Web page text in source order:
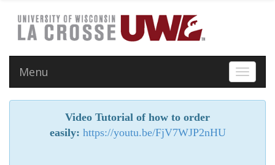
Toggle
Menu
Video Tutorial of how to order
easily: https://youtu.be/FjV7WJP2nHU